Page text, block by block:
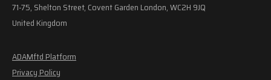
71-75, Shelton Street, Covent Garden London, WC2H 9JQ
United Kingdom
ADAMftd Platform
Privacy Policy